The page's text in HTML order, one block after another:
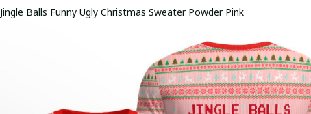
Jingle Balls Funny Ugly Christmas Sweater Powder Pink